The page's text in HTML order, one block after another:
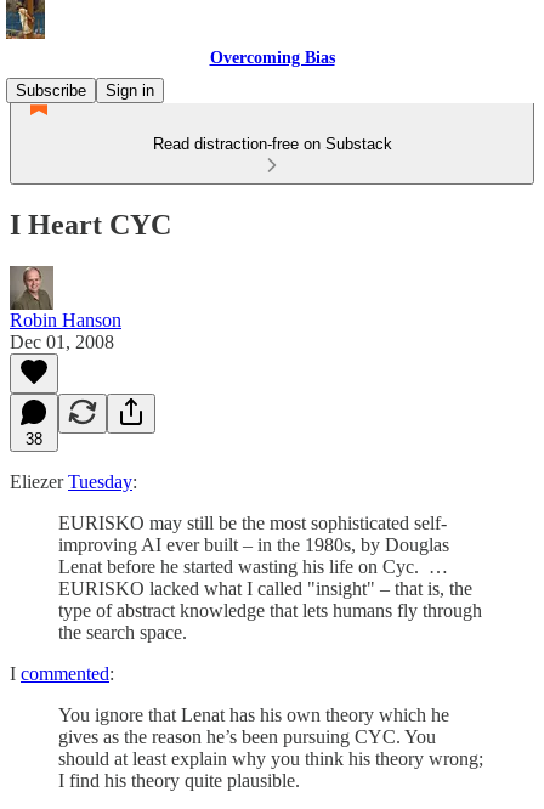
Overcoming Bias
Subscribe
Sign in
Read distraction-free on Substack
I Heart CYC
Robin Hanson
Dec 01, 2008
38
EliezerTuesday:
EURISKO may still be the most sophisticated self-
improving AI ever built – in the 1980s, by Douglas
Lenat before he started wasting his life on Cyc. …
EURISKO lacked what I called "insight" – that is, the
type of abstract knowledge that lets humans fly through
the search space.
I commented:
You ignore that Lenat has his own theory which he
gives as the reason he’s been pursuing CYC. You
should at least explain why you think his theory wrong;
I find his theory quite plausible.